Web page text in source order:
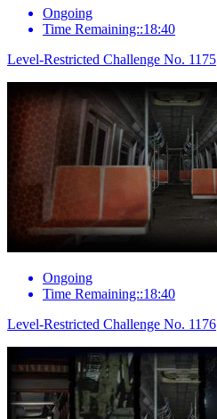
Ongoing
Time Remaining::18:40
Level-Restricted Challenge No. 1175
Ongoing
Time Remaining::18:40
Level-Restricted Challenge No. 1176